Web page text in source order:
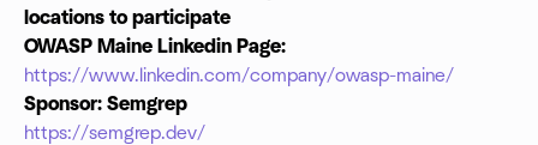
locations to participate
OWASP Maine Linkedin Page:
https://www.linkedin.com/company/owasp-maine/
Sponsor: Semgrep
https://semgrep.dev/